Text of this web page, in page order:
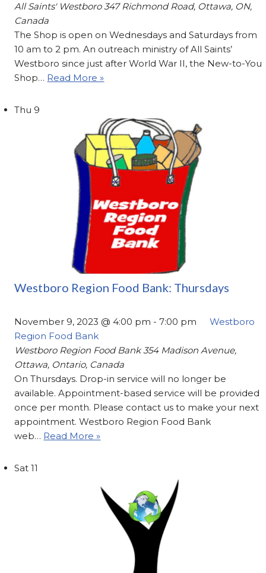
All Saints' Westboro347 Richmond Road, Ottawa, ON,
Canada
The Shop is open on Wednesdays and Saturdays from
10 am to 2 pm. An outreach ministry of All Saints’
Westboro since just after World War II, the New-to-You
Shop… Read More »
Thu 9
Westboro Region Food Bank: Thursdays
November 9, 2023 @ 4:00 pm -7:00 pm
Westboro
Region Food Bank
Westboro Region Food Bank354 Madison Avenue,
Ottawa, Ontario, Canada
On Thursdays. Drop-in service will no longer be
available. Appointment-based service will be provided
once per month. Please contact us to make your next
appointment. Westboro Region Food Bank
web… Read More »
Sat11